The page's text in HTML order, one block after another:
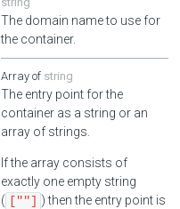
The domain name to use for
the container.
string
The entry point for the
container as a string or an
array of strings.
If the array consists of
exactly one empty string
( [""] ) then the entry point is